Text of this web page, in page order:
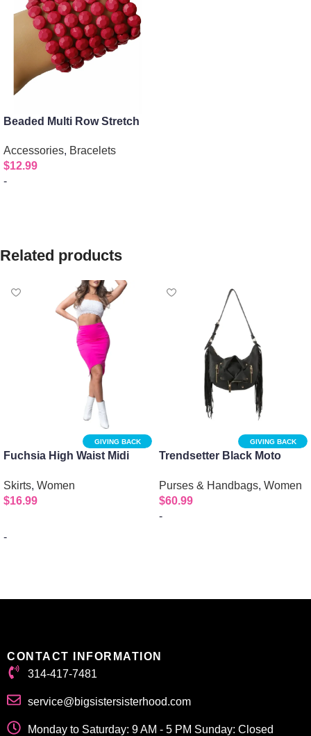
Beaded Multi Row Stretch
Accessories, Bracelets
$12.99
-
Related products
GIVING BACK
Fuchsia High Waist Midi
Skirts, Women
$16.99
-
GIVING BACK
Trendsetter Black Moto
Purses & Handbags, Women
$60.99
-
CONTACT INFORMATION
314-417-7481
service@bigsistersisterhood.com
Monday to Saturday: 9 AM - 5 PM Sunday: Closed